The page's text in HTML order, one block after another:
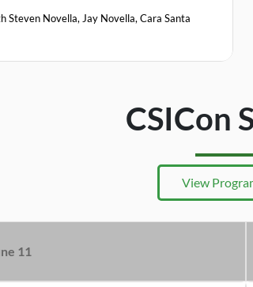
Steven Novella, Jay Novella, Cara Santa
CSICon
View
11